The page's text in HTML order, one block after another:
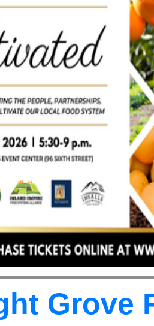
Grove